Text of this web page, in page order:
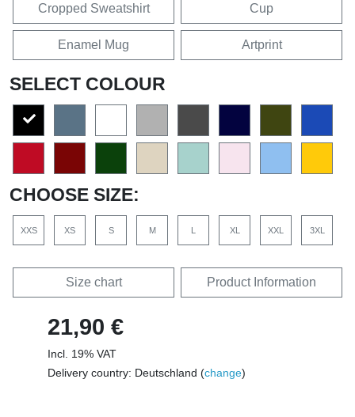
Cropped Sweatshirt Cup
Enamel Mug Artprint
SELECT COLOUR
CHOOSE SIZE:
XXS XS S M L XL XXL 3XL
Size chart Product Information
21,90 €
Incl. 19% VAT
Delivery country: Deutschland (change)